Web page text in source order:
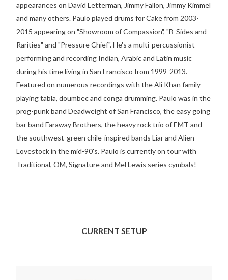
appearances on David Letterman, Jimmy Fallon, Jimmy Kimmel
and many others. Paulo played drums for Cake from 2003-
2015 appearing on "Showroom of Compassion", "B-Sides and
Rarities" and "Pressure Chief". He's a multi-percussionist
performing and recording Indian, Arabic and Latin music
during his time living in San Francisco from 1999-2013.
Featured on numerous recordings with the Ali Khan family
playing tabla, doumbec and conga drumming. Paulo was in the
prog-punk band Deadweight of San Francisco, the easy going
bar band Faraway Brothers, the heavy rock trio of EMT and
the southwest-green chile-inspired bands Liar and Alien
Lovestock in the mid-90's. Paulo is currently on tour with
Traditional, OM, Signature and Mel Lewis series cymbals!
CURRENT SETUP